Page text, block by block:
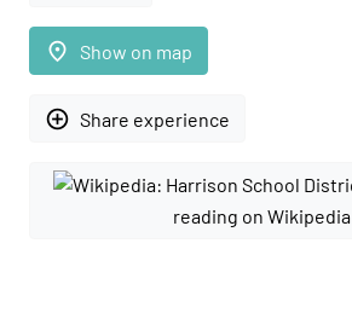
place Show on map
add_circle_outline Share experience
reading on Wikipedia